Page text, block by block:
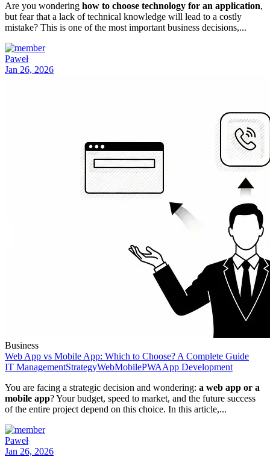
Are you wondering how to choose technology for an application,
but fear that a lack of technical knowledge will lead to a costly
mistake? This is one of the most important business decisions,...
Paweł
Jan 26, 2026
Business
Web App vs Mobile App: Which to Choose? A Complete Guide
IT ManagementStrategyWebMobilePWAApp Development
You are facing a strategic decision and wondering: a web app or a
mobile app? Your budget, speed to market, and the future success
of the entire project depend on this choice. In this article,...
Paweł
Jan 26, 2026